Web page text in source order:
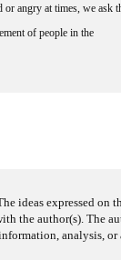
or angry at times, we ask
of people in the
ideas expressed on
the author(s). The
analysis,